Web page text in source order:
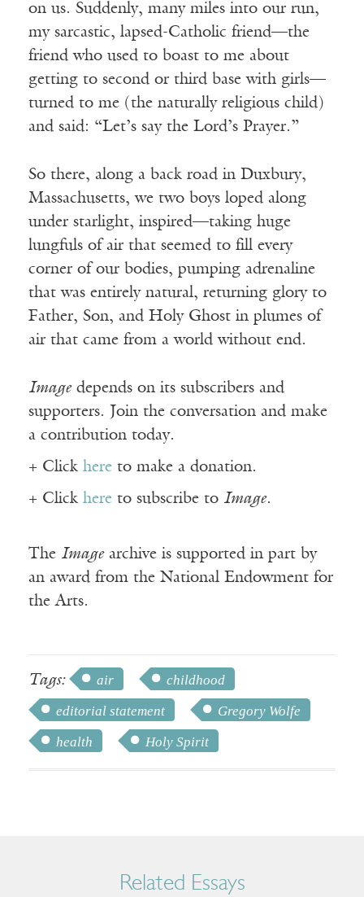
on us. Suddenly, many miles into our run,
my sarcastic, lapsed-Catholic friend—the
friend who used to boast to me about
getting to second or third base with girls—
turned to me (the naturally religious child)
and said: “Let’s say the Lord’s Prayer.”
So there, along a back road in Duxbury,
Massachusetts, we two boys loped along
under starlight, inspired—taking huge
lungfuls of air that seemed to fill every
corner of our bodies, pumping adrenaline
that was entirely natural, returning glory to
Father, Son, and Holy Ghost in plumes of
air that came from a world without end.
Imagedepends on its subscribers and
supporters. Join the conversation and make
a contribution today.
+ Click here to make a donation.
+ Click here to subscribe to Image.
The Imagearchive is supported in part by
an award from the National Endowment for
the Arts.
Tags: air
childhood
editorial statement
Gregory Wolfe
health
Holy Spirit
Related Essays